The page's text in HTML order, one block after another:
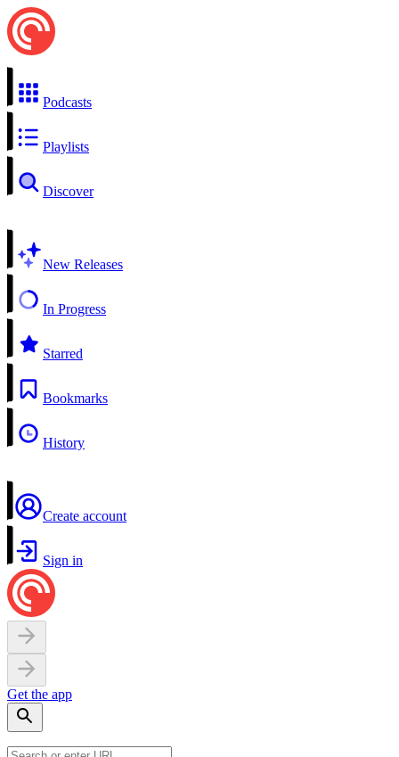
Podcasts
Playlists
Discover
New Releases
In Progress
Starred
Bookmarks
History
Create account
Sign in
Get the app